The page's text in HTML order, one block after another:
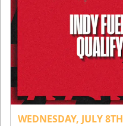
WEDNESDAY, JULY 8TH